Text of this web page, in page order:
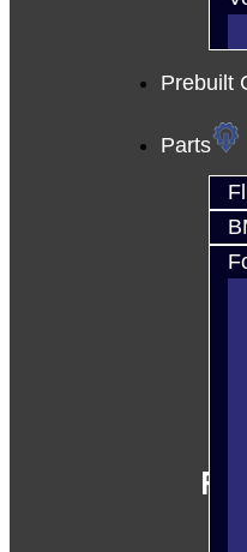
Prebuilt
Parts